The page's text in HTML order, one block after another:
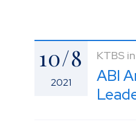
10/8
2021
KTBS
ABI